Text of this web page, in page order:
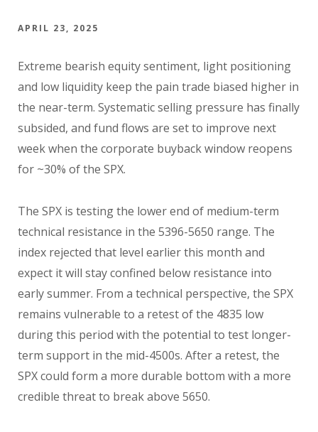
APRIL 23, 2025
Extreme bearish equity sentiment, light positioning
and low liquidity keep the pain trade biased higher in
the near-term. Systematic selling pressure has finally
subsided, and fund flows are set to improve next
week when the corporate buyback window reopens
for ~30% of the SPX.
The SPX is testing the lower end of medium-term
technical resistance in the 5396-5650 range. The
index rejected that level earlier this month and
expect it will stay confined below resistance into
early summer. From a technical perspective, the SPX
remains vulnerable to a retest of the 4835 low
during this period with the potential to test longer-
term support in the mid-4500s. After a retest, the
SPX could form a more durable bottom with a more
credible threat to break above 5650.